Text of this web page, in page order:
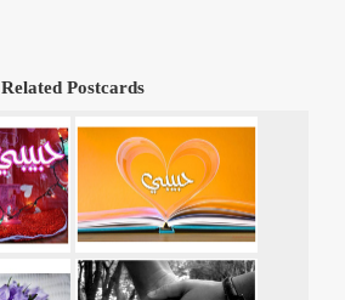
Related Postcards